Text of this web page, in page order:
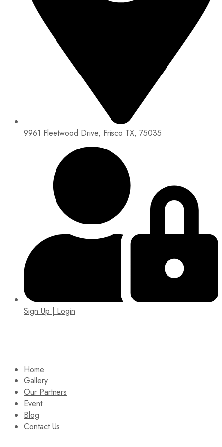
9961 Fleetwood Drive, Frisco TX, 75035
Sign Up | Login
Home
Gallery
Our Partners
Event
Blog
Contact Us